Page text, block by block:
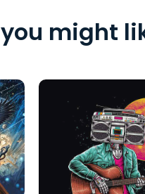
might